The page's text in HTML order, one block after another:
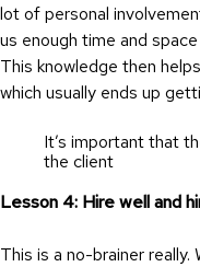
lot of personal
us enough time and
This knowledge then
which usually ends up
It’s important that
the client
Lesson 4: Hire well and
This is a no-brainer really.